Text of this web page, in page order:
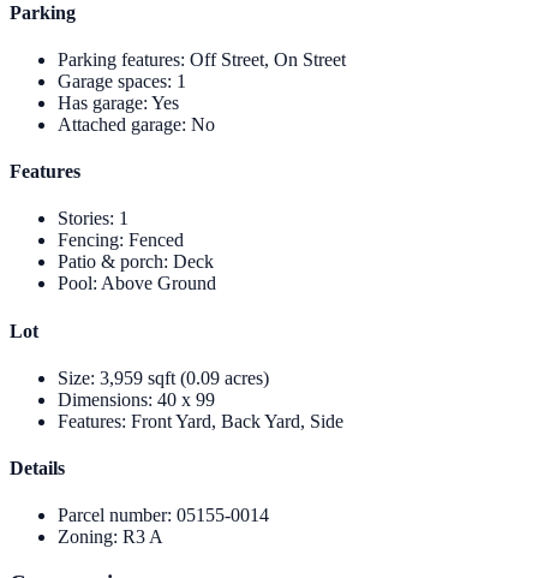
Parking
Parking features: Off Street, On Street
Garage spaces: 1
Has garage: Yes
Attached garage: No
Features
Stories: 1
Fencing: Fenced
Patio & porch: Deck
Pool: Above Ground
Lot
Size: 3,959 sqft (0.09 acres)
Dimensions: 40 x 99
Features: Front Yard, Back Yard, Side
Details
Parcel number: 05155-0014
Zoning: R3 A